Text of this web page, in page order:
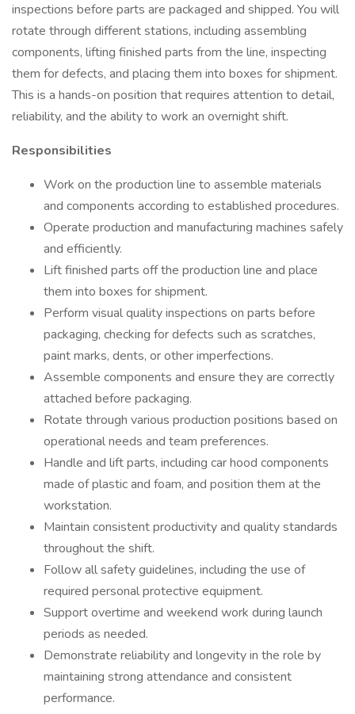
inspections before parts are packaged and shipped. You will
rotate through different stations, including assembling
components, lifting finished parts from the line, inspecting
them for defects, and placing them into boxes for shipment.
This is a hands-on position that requires attention to detail,
reliability, and the ability to work an overnight shift.
Responsibilities
Work on the production line to assemble materials
and components according to established procedures.
Operate production and manufacturing machines safely
and efficiently.
Lift finished parts off the production line and place
them into boxes for shipment.
Perform visual quality inspections on parts before
packaging, checking for defects such as scratches,
paint marks, dents, or other imperfections.
Assemble components and ensure they are correctly
attached before packaging.
Rotate through various production positions based on
operational needs and team preferences.
Handle and lift parts, including car hood components
made of plastic and foam, and position them at the
workstation.
Maintain consistent productivity and quality standards
throughout the shift.
Follow all safety guidelines, including the use of
required personal protective equipment.
Support overtime and weekend work during launch
periods as needed.
Demonstrate reliability and longevity in the role by
maintaining strong attendance and consistent
performance.